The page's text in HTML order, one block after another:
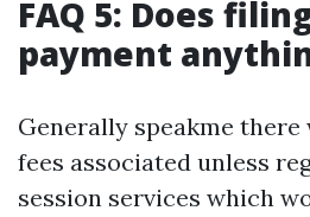
FAQ 5: Does
payment
Generally speakme
fees associated unless
session services which